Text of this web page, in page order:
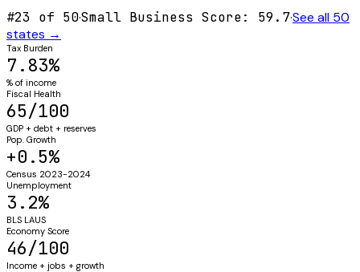
#23 of 50·Small Business Score: 59.7·See all 50
states →
Tax Burden
7.83%
% of income
Fiscal Health
65/100
GDP + debt + reserves
Pop. Growth
+0.5%
Census 2023-2024
Unemployment
3.2%
BLS LAUS
Economy Score
46/100
Income + jobs + growth